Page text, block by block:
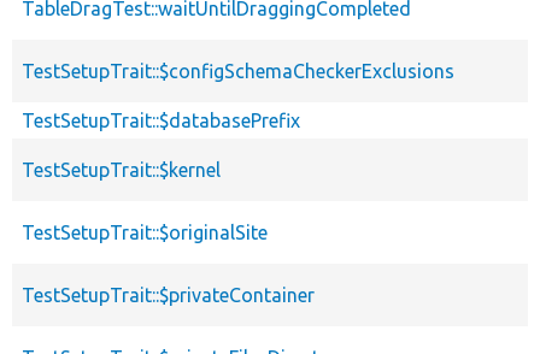
TableDragTest::waitUntilDraggingCompleted
TestSetupTrait::$configSchemaCheckerExclusions
TestSetupTrait::$databasePrefix
TestSetupTrait::$kernel
TestSetupTrait::$originalSite
TestSetupTrait::$privateContainer